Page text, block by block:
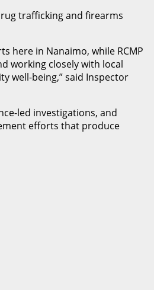
trafficking and firearms
here in Nanaimo, while RCMP
working closely with local
well-being,” said Inspector
led investigations, and
efforts that produce